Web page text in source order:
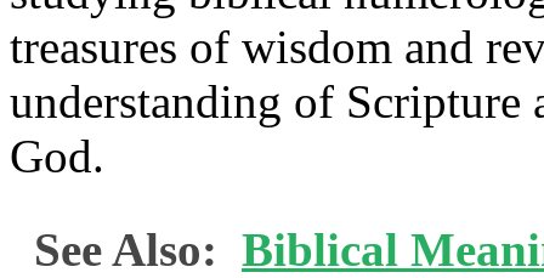
treasures of wisdom and
understanding of Scripture
God.
See Also: Biblical